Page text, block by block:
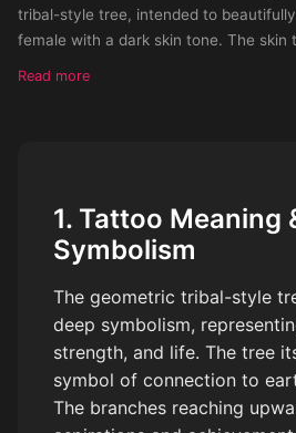
tribal-style tree, intended to
female with a dark skin tone. The skin
be dark
Read more
1. Tattoo Meaning
Symbolism
The geometric tribal-style
deep symbolism,
strength, and life. The tree
symbol of connection to
The branches reaching